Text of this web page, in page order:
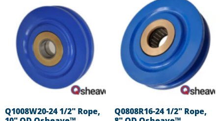
Q1008W20-24 1/2″ Rope,
Q0808R16-24 1/2″ Rope,